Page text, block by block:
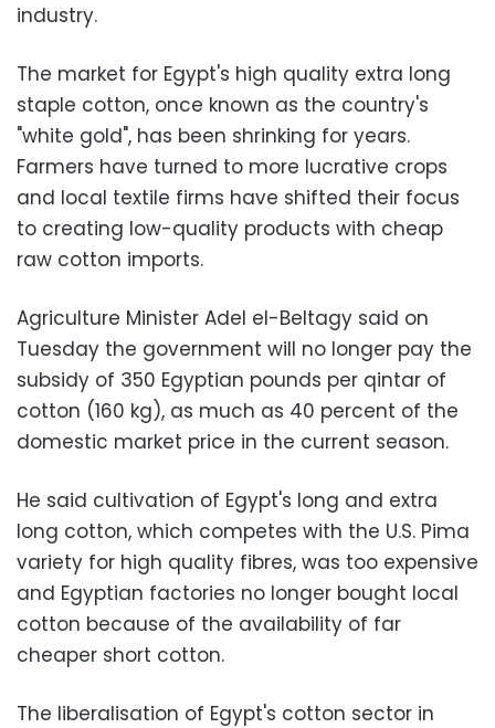
industry.
The market for Egypt's high quality extra long
staple cotton, once known as the country's
"white gold", has been shrinking for years.
Farmers have turned to more lucrative crops
and local textile firms have shifted their focus
to creating low-quality products with cheap
raw cotton imports.
Agriculture Minister Adel el-Beltagy said on
Tuesday the government will no longer pay the
subsidy of 350 Egyptian pounds per qintar of
cotton (160 kg), as much as 40 percent of the
domestic market price in the current season.
He said cultivation of Egypt's long and extra
long cotton, which competes with the U.S. Pima
variety for high quality fibres, was too expensive
and Egyptian factories no longer bought local
cotton because of the availability of far
cheaper short cotton.
The liberalisation of Egypt's cotton sector in